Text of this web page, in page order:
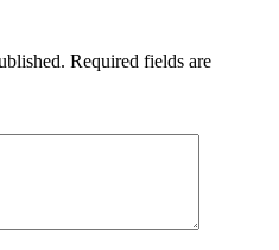
Required fields are